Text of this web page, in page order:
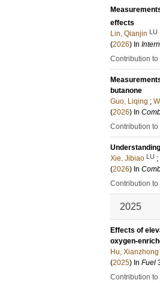
effects
Lin, Qianjin LU
(2026) In
Contribution to
butanone
Guo, Liqing ;
(2026) In
Contribution to
Xie, Jibiao LU ;
(2026) In
Contribution to
2025
Effects of
oxygen-
Hu, Xianzhong
(2025) In Fuel
Contribution to